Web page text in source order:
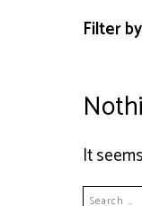
Filter
It